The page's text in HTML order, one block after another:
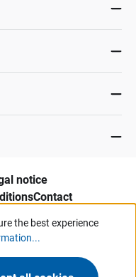
notice
Contact
the best experience